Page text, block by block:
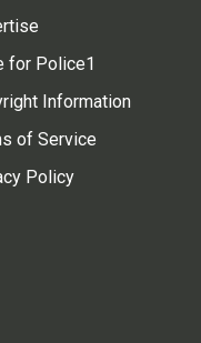
for Police1
Information
of Service
Policy